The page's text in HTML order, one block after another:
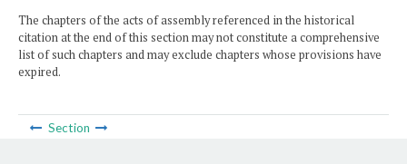
The chapters of the acts of assembly referenced in the historical
citation at the end of this section may not constitute a comprehensive
list of such chapters and may exclude chapters whose provisions have
expired.
Section